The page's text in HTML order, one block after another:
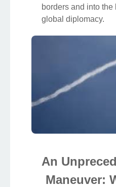
borders and into
global diplomacy.
An
Maneuver: